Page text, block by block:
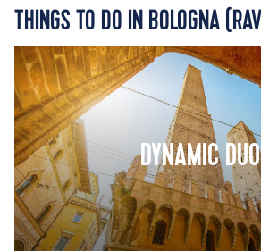
THINGS TO DO IN BOLOGNA
DYNAMIC DUO